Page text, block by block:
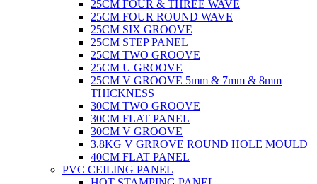
25CM FOUR & THREE WAVE
25CM FOUR ROUND WAVE
25CM SIX GROOVE
25CM STEP PANEL
25CM TWO GROOVE
25CM U GROOVE
25CM V GROOVE 5mm & 7mm & 8mm
THICKNESS
30CM TWO GROOVE
30CM FLAT PANEL
30CM V GROOVE
3.8KG V GRROVE ROUND HOLE MOULD
40CM FLAT PANEL
PVC CEILING PANEL